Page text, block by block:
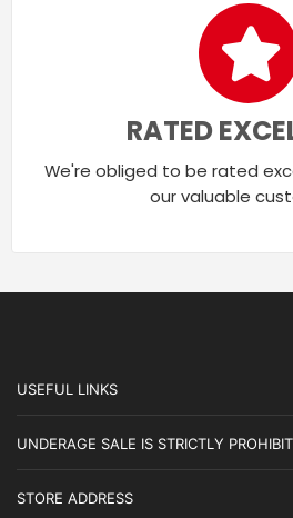
RATED
We're obliged to be rated
our valuable
USEFUL LINKS
UNDERAGE SALE IS STRICTLY
STORE ADDRESS